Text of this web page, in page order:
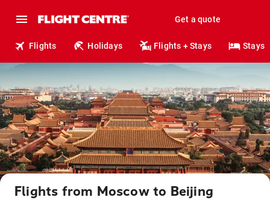
Get a quote
Flights Holidays Flights + Stays Stays
Flights from Moscow to Beijing